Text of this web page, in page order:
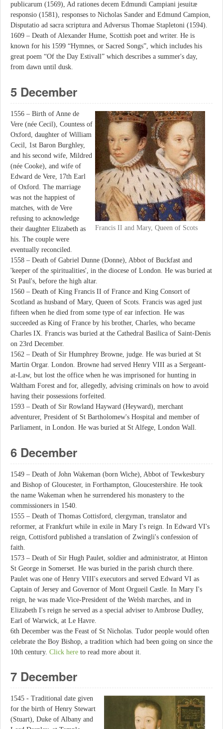
publicarum (1569), Ad rationes decem Edmundi Campiani jesuitæ
responsio (1581), responses to Nicholas Sander and Edmund Campion,
Disputatio ad sacra scriptura and Adversus Thomae Stapletoni (1594).
1609 – Death of Alexander Hume, Scottish poet and writer. He is
known for his 1599 “Hymnes, or Sacred Songs”, which includes his
great poem “Of the Day Estivall” which describes a summer's day,
from dawn until dusk.
5 December
Francis II and Mary, Queen of Scots
1556 – Birth of Anne de
Vere (née Cecil), Countess of
Oxford, daughter of William
Cecil, 1st Baron Burghley,
and his second wife, Mildred
(née Cooke), and wife of
Edward de Vere, 17th Earl
of Oxford. The marriage
was not the happiest of
matches, with de Vere
refusing to acknowledge
their daughter Elizabeth as
his. The couple were
eventually reconciled.
1558 – Death of Gabriel Dunne (Donne), Abbot of Buckfast and
'keeper of the spiritualities', in the diocese of London. He was buried at
St Paul's, before the high altar.
1560 – Death of King Francis II of France and King Consort of
Scotland as husband of Mary, Queen of Scots. Francis was aged just
fifteen when he died from some type of ear infection. He was
succeeded as King of France by his brother, Charles, who became
Charles IX. Francis was buried at the Cathedral Basilica of Saint-Denis
on 23rd December.
1562 – Death of Sir Humphrey Browne, judge. He was buried at St
Martin Orgar. London. Browne had served Henry VIII as a Sergeant-
at-Law, but lost the office when he was imprisoned for hunting in
Waltham Forest and for, allegedly, advising criminals on how to avoid
having their possessions forfeited.
1593 – Death of Sir Rowland Hayward (Heyward), merchant
adventurer, President of St Bartholomew's Hospital and member of
Parliament, in London. He was buried at St Alfege, London Wall.
6 December
1549 – Death of John Wakeman (born Wiche), Abbot of Tewkesbury
and Bishop of Gloucester, in Forthampton, Gloucestershire. He took
the name Wakeman when he surrendered his monastery to the
commissioners in 1540.
1555 – Death of Thomas Cottisford, clergyman, translator and
reformer, at Frankfurt while in exile in Mary I's reign. In Edward VI's
reign, Cottisford published a translation of Zwingli's confession of
faith.
1573 – Death of Sir Hugh Paulet, soldier and administrator, at Hinton
St George in Somerset. He was buried in the parish church there.
Paulet was one of Henry VIII's executors and served Edward VI as
Captain of Jersey and Governor of Mont Orgueil Castle. In Mary I's
reign, he was made Vice-President of the Welsh marches, and in
Elizabeth I's reign he served as a special adviser to Ambrose Dudley,
Earl of Warwick, at Le Havre.
6th December was the Feast of St Nicholas. Tudor people would often
celebrate the Boy Bishop, a tradition which had been going on since the
10th century. Click here to read more about it.
7 December
1545 - Traditional date given
for the birth of Henry Stewart
(Stuart), Duke of Albany and